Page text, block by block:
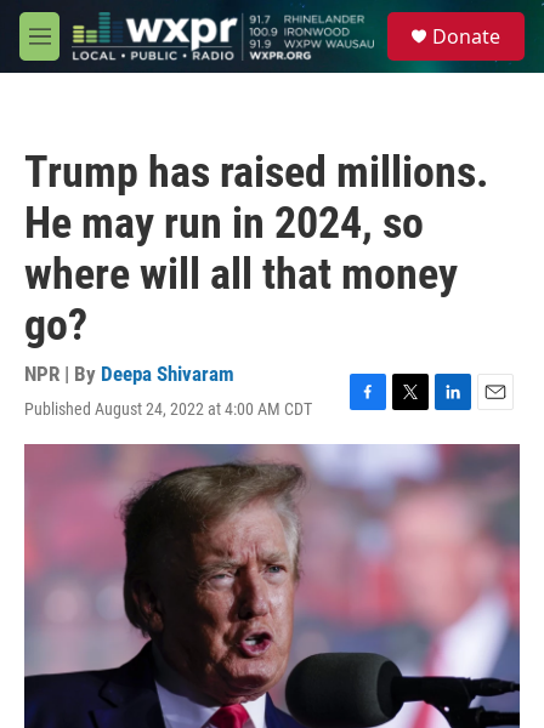
Skip to main content
M
e
Donate
Trump has raised millions.
He may run in 2024, so
where will all that money
go?
NPR | By Deepa Shivaram
Published August 24, 2022 at 4:00 AM CDT
F
a
e
o
T
w
i
t
t
e
L
i
k
e
E
m
a
i